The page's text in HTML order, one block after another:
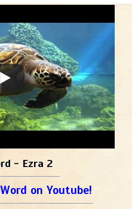
- Ezra 2
on Youtube!